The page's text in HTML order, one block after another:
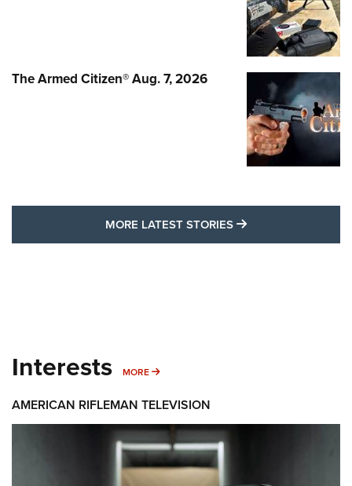
The Armed Citizen® Aug. 7, 2026
MORE LATEST STORIES MORE LATEST
Interests MORE MORE INTERESTS
AMERICAN RIFLEMAN TELEVISION